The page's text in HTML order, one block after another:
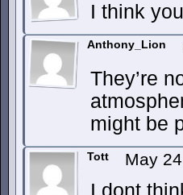
I think
Anthony_Lion
They’re
might be
Tott May
I dont